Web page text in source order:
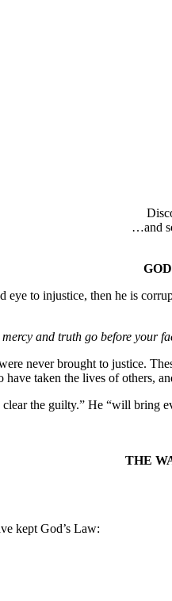
…and
to injustice, then he is
and truth go before your
never brought to justice.
taken the lives of others,
the guilty.” He “will bring
THE
kept God’s Law: